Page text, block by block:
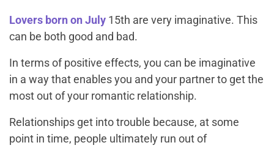
Lovers born on July 15th are very imaginative. This
can be both good and bad.
In terms of positive effects, you can be imaginative
in a way that enables you and your partner to get the
most out of your romantic relationship.
Relationships get into trouble because, at some
point in time, people ultimately run out of